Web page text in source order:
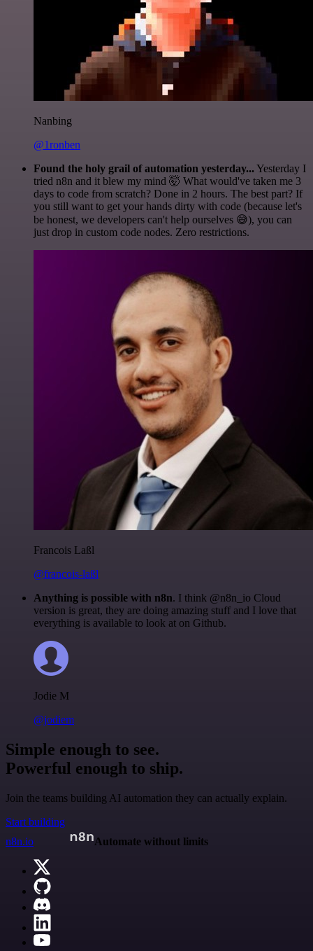
Nanbing
@1ronben
Found the holy grail of automation yesterday... Yesterday I
tried n8n and it blew my mind 🤯 What would've taken me 3
days to code from scratch? Done in 2 hours. The best part? If
you still want to get your hands dirty with code (because let's
be honest, we developers can't help ourselves 😅), you can
just drop in custom code nodes. Zero restrictions.
Francois Laßl
@francois-laßl
Anything is possible with n8n. I think @n8n_io Cloud
version is great, they are doing amazing stuff and I love that
everything is available to look at on Github.
Jodie M
@jodiem
Simple enough to see.
Powerful enough to ship.
Join the teams building AI automation they can actually explain.
Start building
n8n.io
Automate without limits